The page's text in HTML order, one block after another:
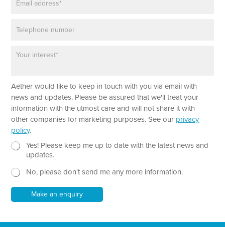
m
g
r
a
p
T
e
*
P
a
r
a
g
r
a
p
*
a
m
Aether would like to keep in touch with you via email with
news and updates. Please be assured that we'll treat your
information with the utmost care and will not share it with
other companies for marketing purposes. See our privacy
policy.
N
s
t
e
Yes! Please keep me up to date with the latest news and
updates.
No, please don't send me any more information.
Make an enquiry